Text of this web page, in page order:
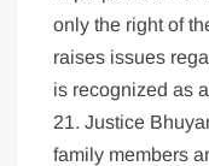
only the right of
raises issues
is recognized as
21. Justice
family members